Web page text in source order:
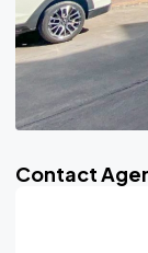
Contact